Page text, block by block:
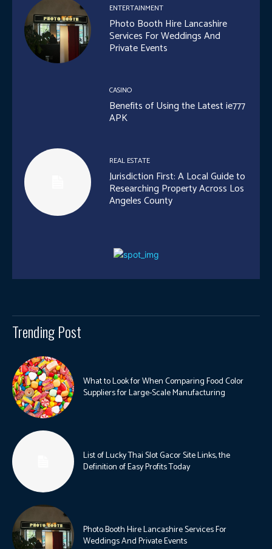
ENTERTAINMENT
Photo Booth Hire Lancashire
Services For Weddings And
Private Events
CASINO
Benefits of Using the Latest ie777
APK
REAL ESTATE
Jurisdiction First: A Local Guide to
Researching Property Across Los
Angeles County
Trending Post
What to Look for When Comparing Food Color
Suppliers for Large-Scale Manufacturing
List of Lucky Thai Slot Gacor Site Links, the
Definition of Easy Profits Today
Photo Booth Hire Lancashire Services For
Weddings And Private Events